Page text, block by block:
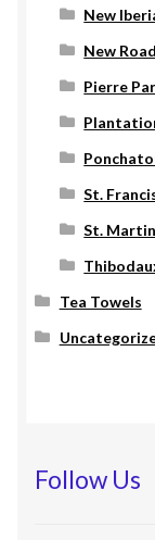
New
New
Pierre
St.
St.
Tea Towels
Follow Us